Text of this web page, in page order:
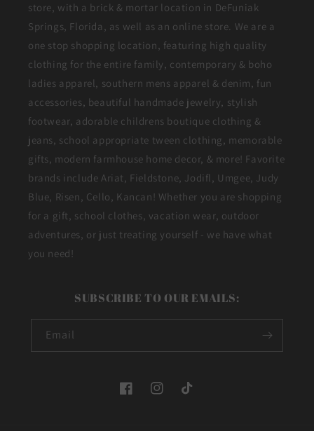
store, with a brick & mortar location in DeFuniak
Springs, Florida, as well as an online store. We are a
one stop shopping location, featuring high quality
clothing for the entire family, contemporary & boho
ladies apparel, southern mens apparel & denim, fun
accessories, beautiful handmade jewelry, stylish
footwear, adorable childrens boutique clothing &
jeans, school appropriate tween clothing, memorable
gifts, modern farmhouse home decor, & more! Favorite
brands include Ariat, Fieldstone, Jodifl, Umgee, Judy
Blue, Risen, Cello, Kancan! Whether you are shopping
for a gift, school clothes, vacation wear, outdoor
adventures, or just treating yourself - we have what
you need!
SUBSCRIBE TO OUR EMAILS:
Email
FacebookInstagramTikTok